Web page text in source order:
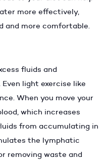
more effectively,
and more comfortable.
fluids and
light exercise like
When you move your
which increases
from accumulating in
the lymphatic
removing waste and